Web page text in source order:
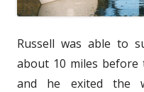
Russell was able to
about 10 miles
and he exited the